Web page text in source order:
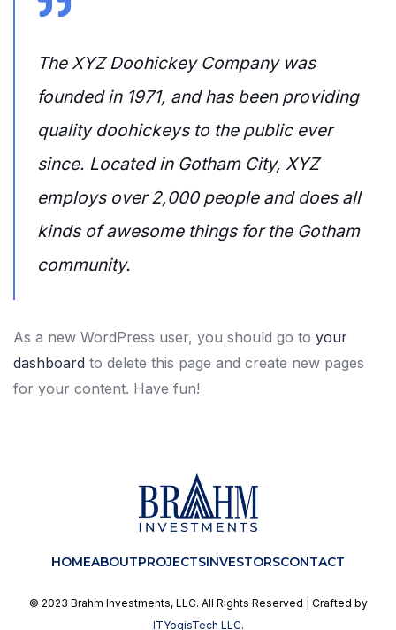
The XYZ Doohickey Company was
founded in 1971, and has been providing
quality doohickeys to the public ever
since. Located in Gotham City, XYZ
employs over 2,000 people and does all
kinds of awesome things for the Gotham
community.
As a new WordPress user, you should go to your
dashboard to delete this page and create new pages
for your content. Have fun!
HOMEABOUTPROJECTSINVESTORSCONTACT
© 2023 Brahm Investments, LLC. All Rights Reserved | Crafted by
ITYogisTech LLC.